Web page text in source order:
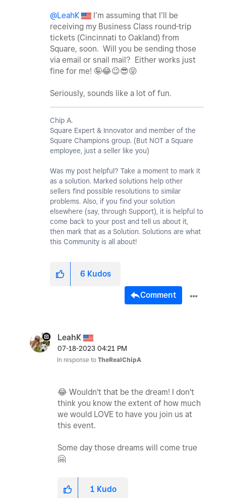
@LeahK
I’m assuming that I’ll be
receiving my Business Class round-trip
tickets (Cincinnati to Oakland) from
Square, soon. Will you be sending those
via email or snail mail? Either works just
fine for me! 🤪😂😉😎😝
Seriously, sounds like a lot of fun.
Chip A.
Square Expert & Innovator and member of the
Square Champions group. (But NOT a Square
employee, just a seller like you)
Was my post helpful? Take a moment to mark it
as a solution. Marked solutions help other
sellers find possible resolutions to similar
problems. Also, if you find your solution
elsewhere (say, through Support), it is helpful to
come back to your post and tell us about it,
then mark that as a Solution. Solutions are what
this Community is all about!
6 Kudos
Comment
LeahK
‎07-18-2023 04:21 PM
In response to TheRealChipA
😂 Wouldn't that be the dream! I don't
think you know the extent of how much
we would LOVE to have you join us at
this event.
Some day those dreams will come true
🤗
1 Kudo